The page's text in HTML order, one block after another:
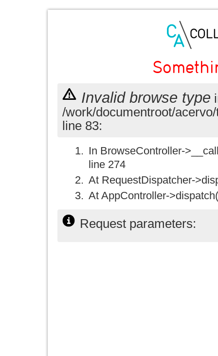
Invalid browse type
/work/documentroot/
line 83:
In BrowseController-
line 274
At RequestDispatcher-
At AppController-
Request parameters: